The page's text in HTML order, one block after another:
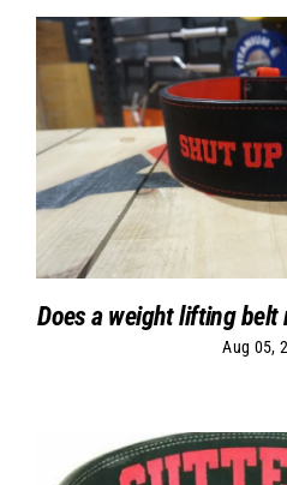
Does a weight lifting belt
Aug 05,